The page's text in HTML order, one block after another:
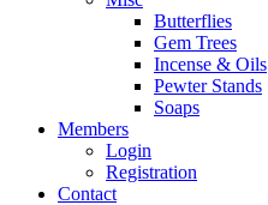
Butterflies
Gem Trees
Incense & Oils
Pewter Stands
Soaps
Members
Login
Registration
Contact